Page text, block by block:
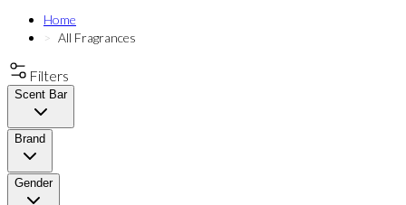
Home
All Fragrances
Filters
Scent Bar
Brand
Gender